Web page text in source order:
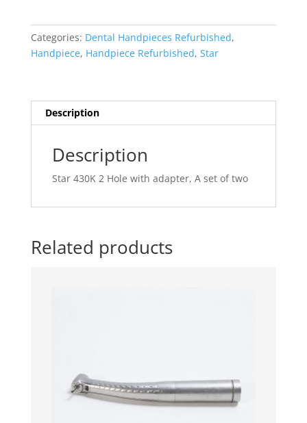
Hole
with
adapter,
two
Categories: Dental Handpieces Refurbished,
Handpiece, Handpiece Refurbished, Star
Description
Description
Star 430K 2 Hole with adapter, A set of two
Related products